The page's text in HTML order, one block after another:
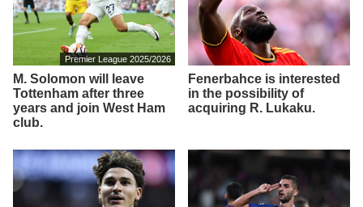
Premier League 2025/2026
M. Solomon will leave
Tottenham after three
years and join West Ham
club.
Fenerbahce is interested
in the possibility of
acquiring R. Lukaku.